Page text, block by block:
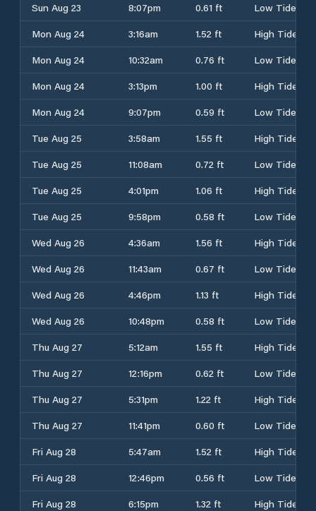
Sun Aug 23
8:07pm 0.61 ft
Low Tide
Mon Aug 24
3:16am 1.52 ft
High Tide
Mon Aug 24
10:32am 0.76 ft
Low Tide
Mon Aug 24
3:13pm 1.00 ft
High Tide
Mon Aug 24
9:07pm 0.59 ft
Low Tide
Tue Aug 25
3:58am 1.55 ft
High Tide
Tue Aug 25
11:08am 0.72 ft
Low Tide
Tue Aug 25
4:01pm 1.06 ft
High Tide
Tue Aug 25
9:58pm 0.58 ft
Low Tide
Wed Aug 26
4:36am 1.56 ft
High Tide
Wed Aug 26
11:43am 0.67 ft
Low Tide
Wed Aug 26
4:46pm 1.13 ft
High Tide
Wed Aug 26
10:48pm 0.58 ft
Low Tide
Thu Aug 27
5:12am 1.55 ft
High Tide
Thu Aug 27
12:16pm 0.62 ft
Low Tide
Thu Aug 27
5:31pm 1.22 ft
High Tide
Thu Aug 27
11:41pm 0.60 ft
Low Tide
Fri Aug 28
5:47am 1.52 ft
High Tide
Fri Aug 28
12:46pm 0.56 ft
Low Tide
Fri Aug 28
6:15pm 1.32 ft
High Tide